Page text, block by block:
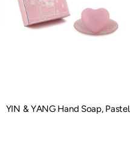
YIN & YANG Hand Soap, Pastel